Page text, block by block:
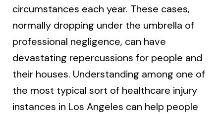
circumstances each year. These cases,
normally dropping under the umbrella of
professional negligence, can have
devastating repercussions for people and
their houses. Understanding among one of
the most typical sort of healthcare injury
instances in Los Angeles can help people